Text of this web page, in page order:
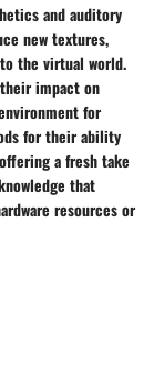
and auditory
new textures,
the virtual world.
impact on
for
for their ability
a fresh take
that
resources or